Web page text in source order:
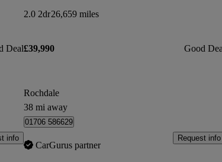
Deal
info
2.0 2dr26,659 miles
£39,990 Good
Rochdale
38 mi away
01706 586629
CarGurus partner
Request info